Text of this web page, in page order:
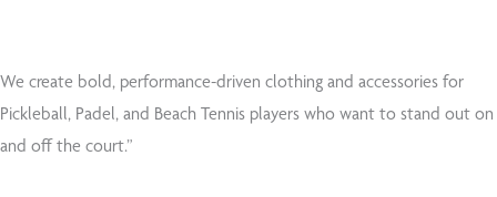
We create bold, performance-driven clothing and accessories for
Pickleball, Padel, and Beach Tennis players who want to stand out on
and off the court.”